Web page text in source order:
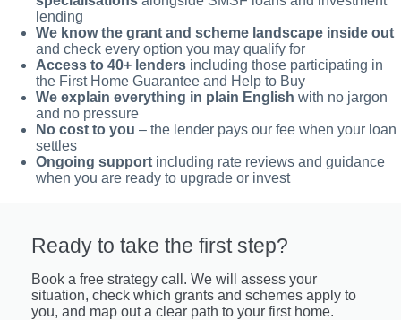
lending
We know the grant and scheme landscape inside out
and check every option you may qualify for
Access to 40+ lenders including those participating in
the First Home Guarantee and Help to Buy
We explain everything in plain English with no jargon
and no pressure
No cost to you – the lender pays our fee when your loan
settles
Ongoing support including rate reviews and guidance
when you are ready to upgrade or invest
Ready to take the first step?
Book a free strategy call. We will assess your
situation, check which grants and schemes apply to
you, and map out a clear path to your first home.